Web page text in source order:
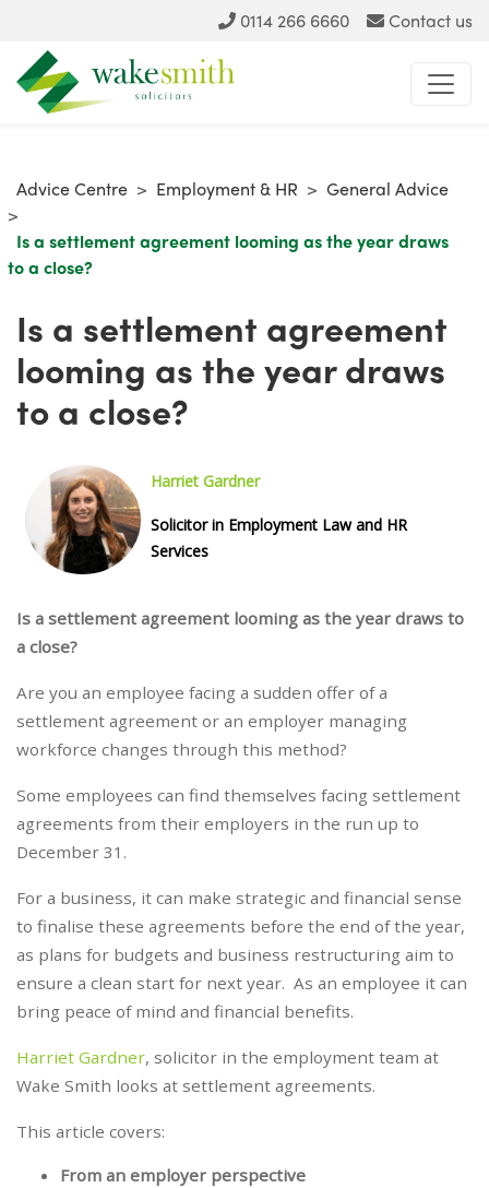
0114 266 6660 Contact us
Advice Centre > Employment & HR > General Advice
>
Is a settlement agreement looming as the year draws
to a close?
Is a settlement agreement
looming as the year draws
to a close?
Harriet Gardner
Solicitor in Employment Law and HR
Services
Is a settlement agreement looming as the year draws to
a close?
Are you an employee facing a sudden offer of a
settlement agreement or an employer managing
workforce changes through this method?
Some employees can find themselves facing settlement
agreements from their employers in the run up to
December 31.
For a business, it can make strategic and financial sense
to finalise these agreements before the end of the year,
as plans for budgets and business restructuring aim to
ensure a clean start for next year. As an employee it can
bring peace of mind and financial benefits.
Harriet Gardner, solicitor in the employment team at
Wake Smith looks at settlement agreements.
This article covers:
From an employer perspective